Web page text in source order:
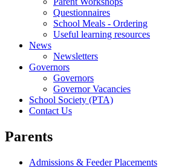
Questionnaires
School Meals - Ordering
Useful learning resources
News
Newsletters
Governors
Governors
Governor Vacancies
School Society (PTA)
Contact Us
Parents
Admissions & Feeder Placements